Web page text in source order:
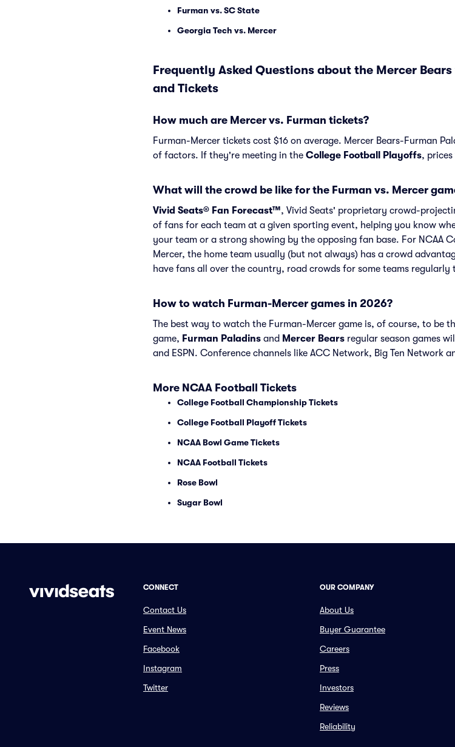
Furman vs. SC State
Georgia Tech vs. Mercer
Frequently Asked Questions about the Mercer
and Tickets
How much are Mercer vs. Furman tickets?
Furman-Mercer tickets cost $16 on average. Mercer Bears-Furman
of factors. If they're meeting in the College Football Playoffs,
What will the crowd be like for the Furman vs. Mercer
Vivid Seats® Fan Forecast™, Vivid Seats' proprietary crowd-
of fans for each team at a given sporting event, helping you know
your team or a strong showing by the opposing fan base. For NCAA
Mercer, the home team usually (but not always) has a crowd
have fans all over the country, road crowds for some teams regularly
How to watch Furman-Mercer games in 2026?
The best way to watch the Furman-Mercer game is, of course, to be
game, Furman Paladins and Mercer Bears regular season games
and ESPN. Conference channels like ACC Network, Big Ten Network
More NCAA Football Tickets
College Football Championship Tickets
College Football Playoff Tickets
NCAA Bowl Game Tickets
NCAA Football Tickets
Rose Bowl
Sugar Bowl
CONNECT
Contact Us
Event News
Facebook
Instagram
Twitter
OUR COMPANY
About Us
Buyer Guarantee
Careers
Press
Investors
Reviews
Reliability